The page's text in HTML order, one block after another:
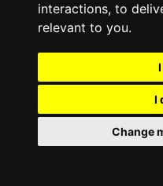
interactions, to
relevant to you.
I
Change